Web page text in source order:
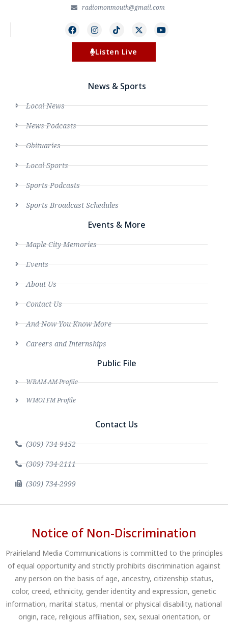
radiomonmouth@gmail.com
Listen Live
News & Sports
Local News
News Podcasts
Obituaries
Local Sports
Sports Podcasts
Sports Broadcast Schedules
Events & More
Maple City Memories
Events
About Us
Contact Us
And Now You Know More
Careers and Internships
Public File
WRAM AM Profile
WMOI FM Profile
Contact Us
(309) 734-9452
(309) 734-2111
(309) 734-2999
Notice of Non-Discrimination
Prairieland Media Communications is committed to the principles
of equal opportunity and strictly prohibits discrimination against
any person on the basis of age, ancestry, citizenship status,
color, creed, ethnicity, gender identity and expression, genetic
information, marital status, mental or physical disability, national
origin, race, religious affiliation, sex, sexual orientation, or